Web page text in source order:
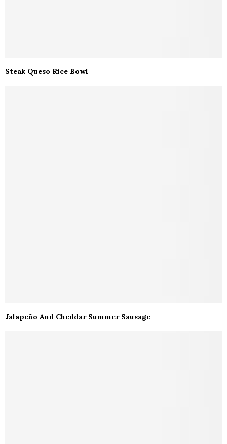
Steak Queso Rice Bowl
Jalapeño And Cheddar Summer Sausage